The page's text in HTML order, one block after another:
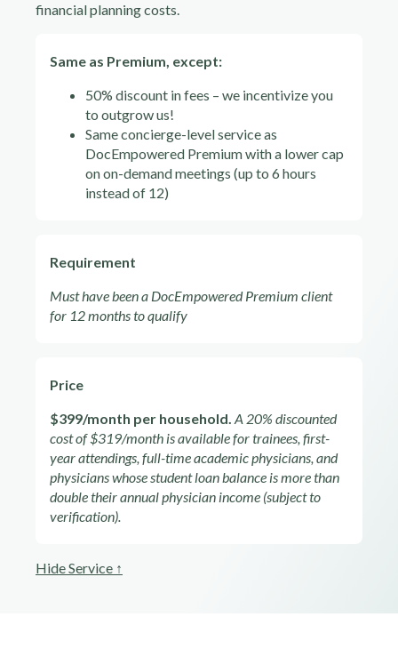
financial planning costs.
Same as Premium, except:
50% discount in fees – we incentivize you
to outgrow us!
Same concierge-level service as
DocEmpowered Premium with a lower cap
on on-demand meetings (up to 6 hours
instead of 12)
Requirement
Must have been a DocEmpowered Premium client
for 12 months to qualify
Price
$399/month per household. A 20% discounted
cost of $319/month is available for trainees, first-
year attendings, full-time academic physicians, and
physicians whose student loan balance is more than
double their annual physician income (subject to
verification).
Hide Service ↑